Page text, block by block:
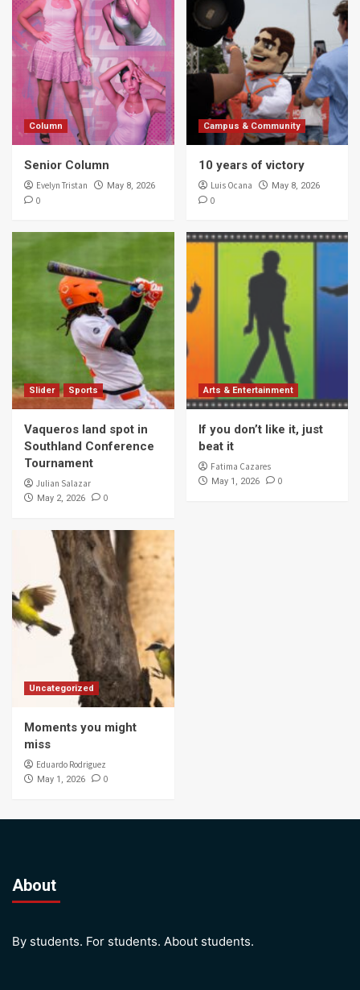
Column
Senior Column
Evelyn Tristan May 8, 2026
0
Campus & Community
10 years of victory
Luis Ocana May 8, 2026
0
Slider Sports
Vaqueros land spot in
Southland Conference
Tournament
Julian Salazar
May 2, 2026 0
Arts & Entertainment
If you don’t like it, just
beat it
Fatima Cazares
May 1, 2026 0
Uncategorized
Moments you might
miss
Eduardo Rodriguez
May 1, 2026 0
About
By students. For students. About students.